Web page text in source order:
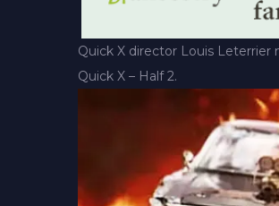
Quick X director Louis
Quick X – Half 2.